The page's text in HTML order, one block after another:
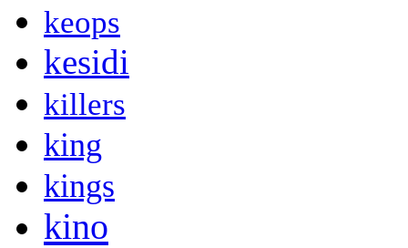
keops
kesidi
killers
king
kings
kino